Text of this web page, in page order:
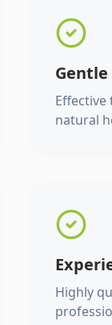
Gentle
natural
Highly